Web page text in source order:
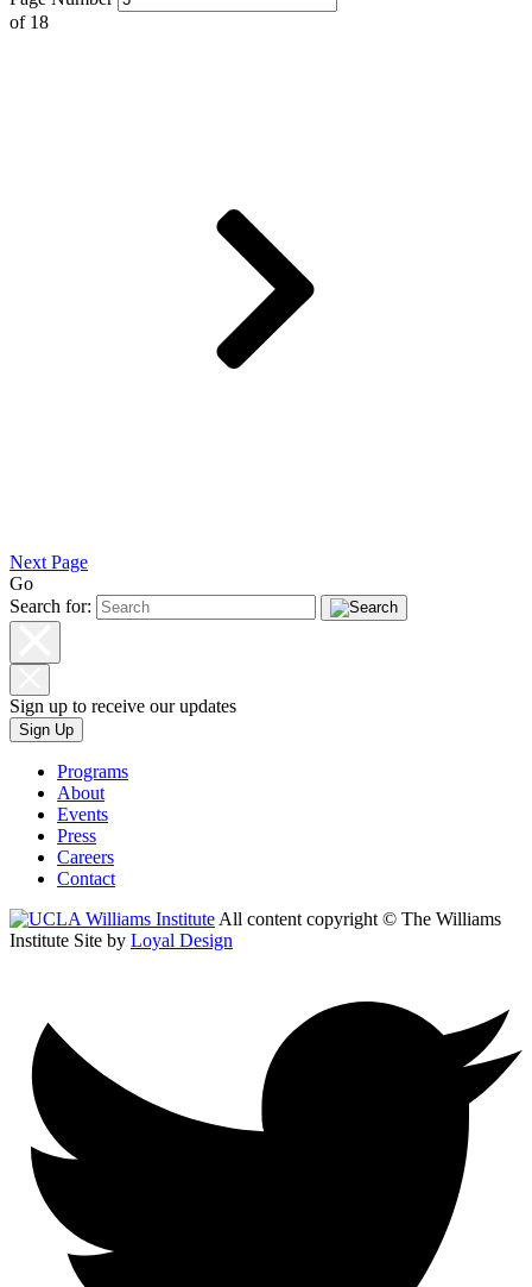
of 18
Next Page
Go
Search for:
Sign up to receive our updates
Sign Up
Programs
About
Events
Press
Careers
Contact
All content copyright © The Williams
Institute Site by Loyal Design